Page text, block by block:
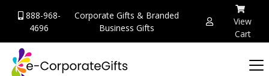
888-968-
4696
Corporate Gifts & Branded
Business Gifts
View
Cart